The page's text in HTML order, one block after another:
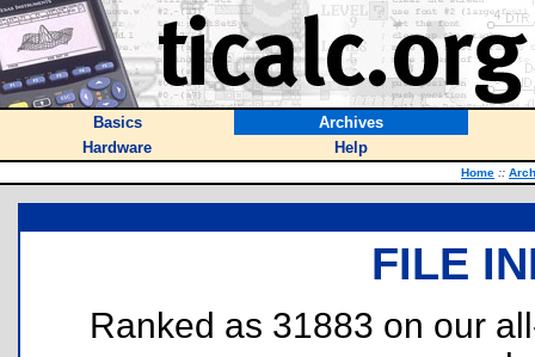
Basics
Archives
Hardware
Help
Home ::
FILE
Ranked as 31883 on our